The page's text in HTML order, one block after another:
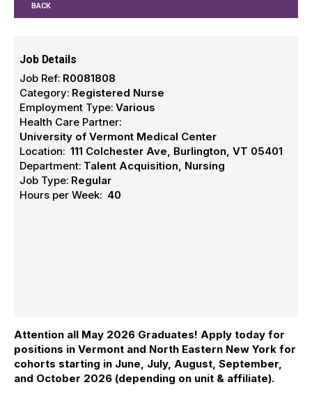
BACK
Job Details
Job Ref: R0081808
Category: Registered Nurse
Employment Type: Various
Health Care Partner:
University of Vermont Medical Center
Location: 111 Colchester Ave, Burlington, VT 05401
Department: Talent Acquisition, Nursing
Job Type: Regular
Hours per Week: 40
Attention all May 2026 Graduates! Apply today for
positions in Vermont and North Eastern New York for
cohorts starting in June, July, August, September,
and October 2026 (depending on unit & affiliate).